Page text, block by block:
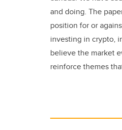
and doing. The
position for or
investing in crypto,
believe the market
reinforce themes